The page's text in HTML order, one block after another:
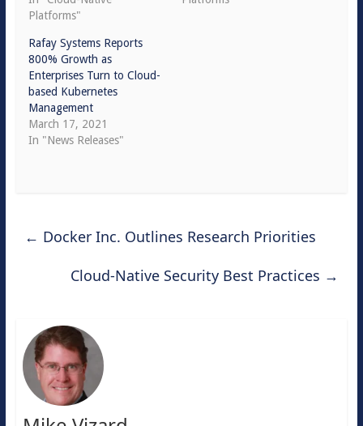
Platforms"
Rafay Systems Reports
800% Growth as
Enterprises Turn to Cloud-
based Kubernetes
Management
March 17, 2021
In "News Releases"
← Docker Inc. Outlines Research Priorities
Cloud-Native Security Best Practices →